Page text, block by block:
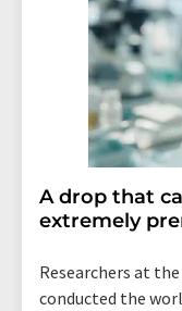
A drop that
extremely
Researchers at
conducted the